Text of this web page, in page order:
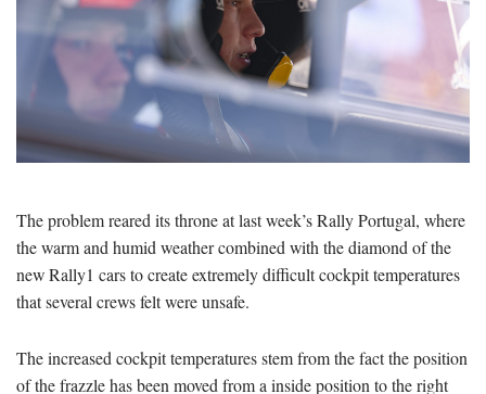
The problem reared its throne at last week’s Rally Portugal, where
the warm and humid weather combined with the diamond of the
new Rally1 cars to create extremely difficult cockpit temperatures
that several crews felt were unsafe.
The increased cockpit temperatures stem from the fact the position
of the frazzle has been moved from a inside position to the right